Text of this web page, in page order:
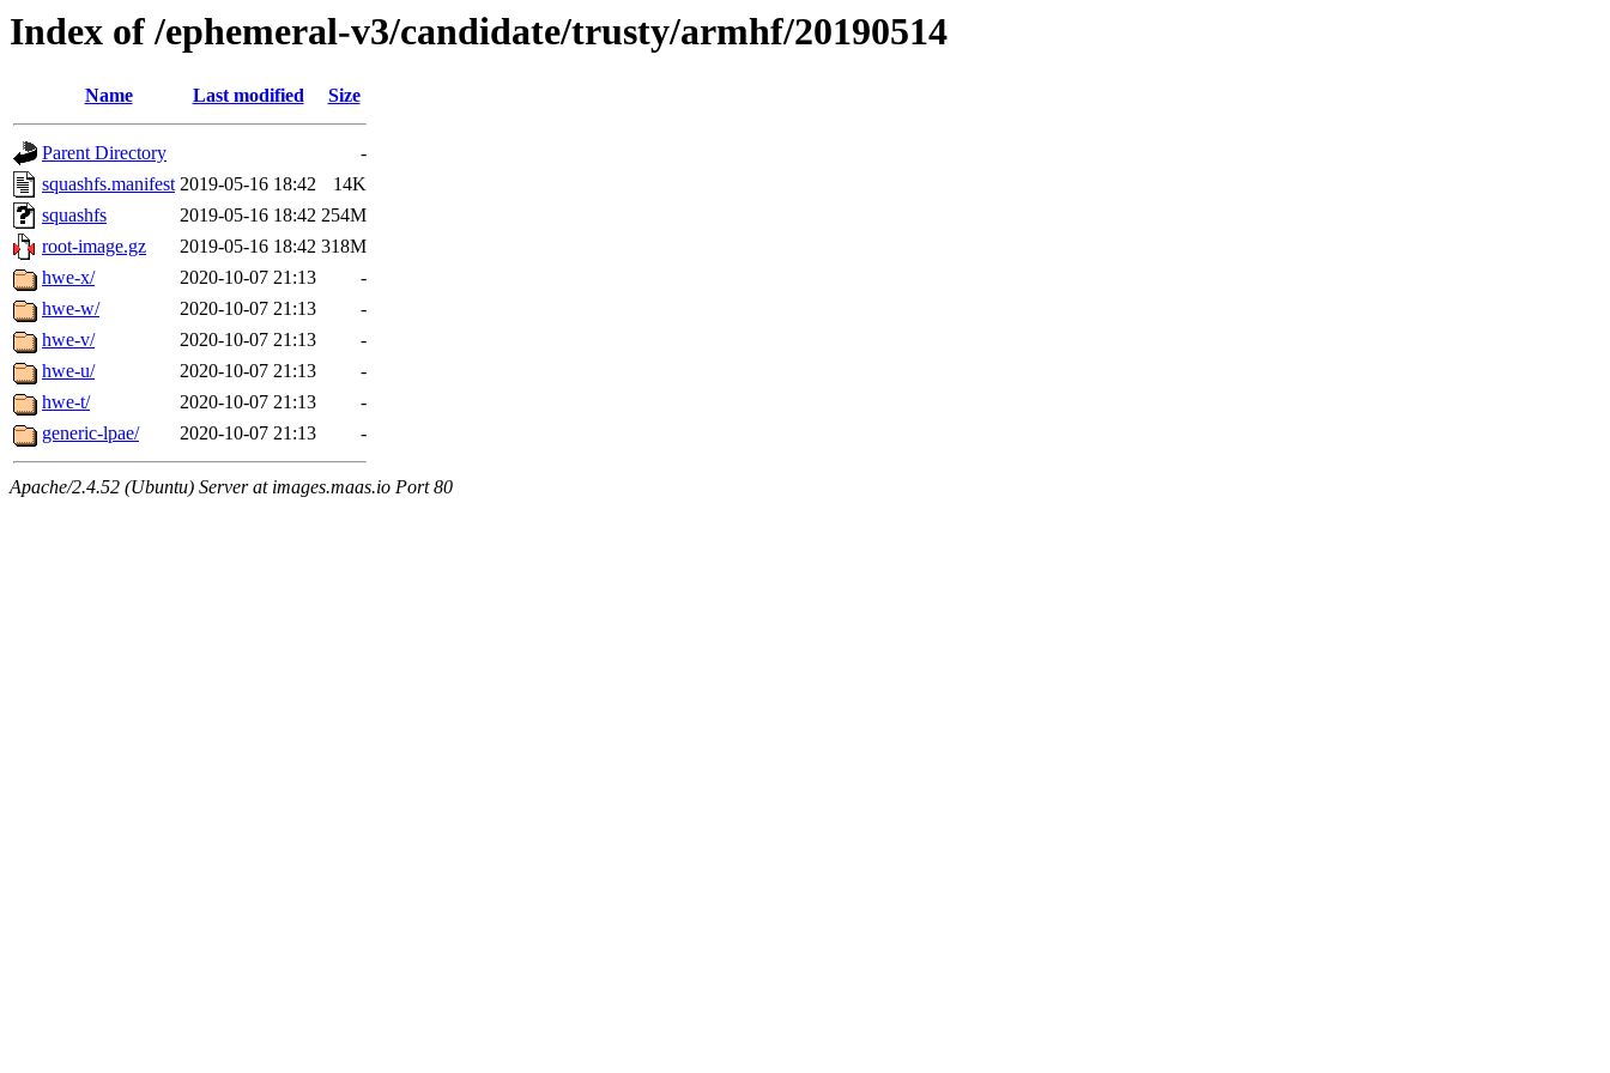
Index of /ephemeral-v3/candidate/trusty/armhf/20190514
Name Last modified Size
Parent Directory
-
squashfs.manifest 2019-05-16 18:42
14K
squashfs
2019-05-16 18:42 254M
root-image.gz
2019-05-16 18:42 318M
hwe-x/
2020-10-07 21:13
-
hwe-w/
2020-10-07 21:13
-
hwe-v/
2020-10-07 21:13
-
hwe-u/
2020-10-07 21:13
-
hwe-t/
2020-10-07 21:13
-
generic-lpae/
2020-10-07 21:13 -
Apache/2.4.52 (Ubuntu) Server at images.maas.io Port 80